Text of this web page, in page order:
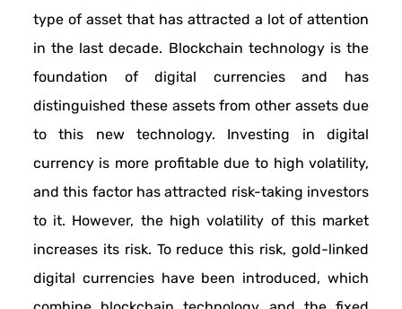
type of asset that has attracted a lot of attention
in the last decade. Blockchain technology is the
foundation of digital currencies and has
distinguished these assets from other assets due
to this new technology. Investing in digital
currency is more profitable due to high volatility,
and this factor has attracted risk-taking investors
to it. However, the high volatility of this market
increases its risk. To reduce this risk, gold-linked
digital currencies have been introduced, which